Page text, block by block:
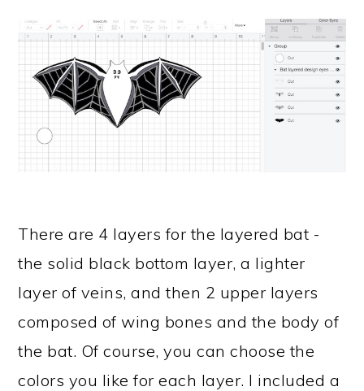
There are 4 layers for the layered bat -
the solid black bottom layer, a lighter
layer of veins, and then 2 upper layers
composed of wing bones and the body of
the bat. Of course, you can choose the
colors you like for each layer. I included a